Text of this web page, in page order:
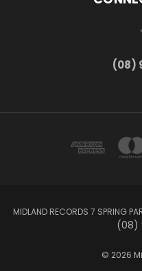
(08)
MIDLAND RECORDS 7 SPRING
(08)
© 2026